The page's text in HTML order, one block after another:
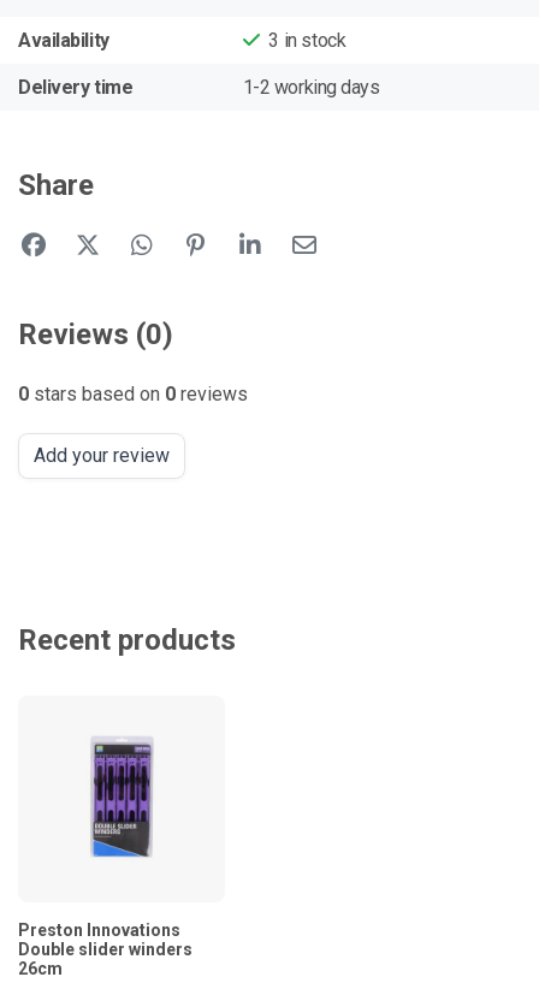
Availability 3 in stock
Delivery time 1-2 working days
Share
Reviews (0)
0 stars based on 0 reviews
Add your review
Recent products
Preston Innovations
Double slider winders
26cm